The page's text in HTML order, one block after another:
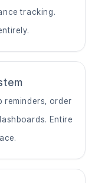
tracking.
reminders, order
Entire